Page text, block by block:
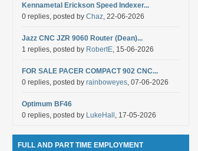
Kennametal Erickson Speed Indexer...
0 replies, posted by Chaz, 22-06-2026
Jazz CNC JZR 9060 Router (Dean)...
1 replies, posted by RobertE, 15-06-2026
FOR SALE PACER COMPACT 902 CNC...
0 replies, posted by rainboweyes, 07-06-2026
Optimum BF46
0 replies, posted by LukeHall , 17-05-2026
FULL AND PART TIME EMPLOYMENT